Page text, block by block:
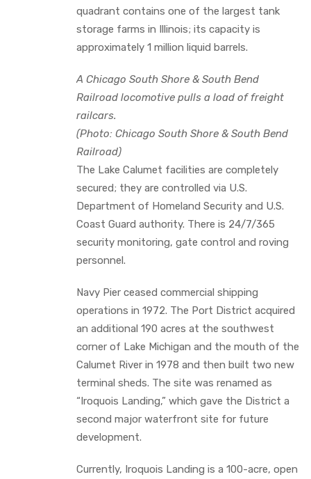
quadrant contains one of the largest tank
storage farms in Illinois; its capacity is
approximately 1 million liquid barrels.
A Chicago South Shore & South Bend
Railroad locomotive pulls a load of freight
railcars.
(Photo: Chicago South Shore & South Bend
Railroad)
The Lake Calumet facilities are completely
secured; they are controlled via U.S.
Department of Homeland Security and U.S.
Coast Guard authority. There is 24/7/365
security monitoring, gate control and roving
personnel.
Navy Pier ceased commercial shipping
operations in 1972. The Port District acquired
an additional 190 acres at the southwest
corner of Lake Michigan and the mouth of the
Calumet River in 1978 and then built two new
terminal sheds. The site was renamed as
“Iroquois Landing,” which gave the District a
second major waterfront site for future
development.
Currently, Iroquois Landing is a 100-acre, open